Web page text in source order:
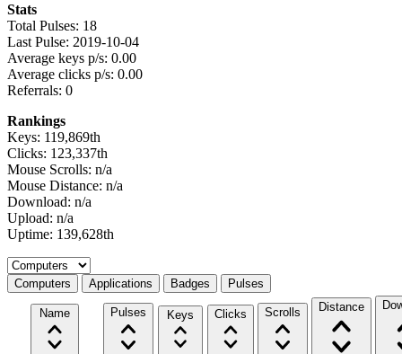
Stats
Total Pulses: 18
Last Pulse: 2019-10-04
Average keys p/s: 0.00
Average clicks p/s: 0.00
Referrals: 0
Rankings
Keys: 119,869th
Clicks: 123,337th
Mouse Scrolls: n/a
Mouse Distance: n/a
Download: n/a
Upload: n/a
Uptime: 139,628th
Select a tab
Computers Applications Badges Pulses
Name Pulses Keys Clicks Scrolls Distance